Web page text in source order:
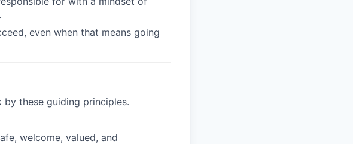
even when that means going
these guiding principles.
welcome, valued, and